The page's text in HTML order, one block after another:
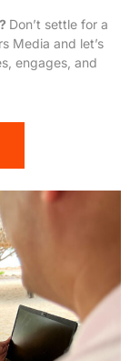
Don’t settle for a
Media and let’s
engages, and